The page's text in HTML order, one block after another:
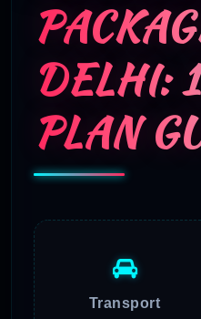
DELHI:
PLAN
Transport